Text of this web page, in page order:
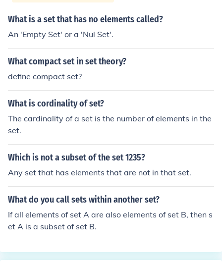
What is a set that has no elements called?
An 'Empty Set' or a 'Nul Set'.
What compact set in set theory?
define compact set?
What is cordinality of set?
The cardinality of a set is the number of elements in the
set.
Which is not a subset of the set 1235?
Any set that has elements that are not in that set.
What do you call sets within another set?
If all elements of set A are also elements of set B, then s
et A is a subset of set B.